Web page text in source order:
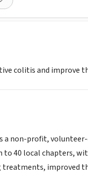
colitis and improve
a non-profit,
40 local chapters,
treatments, improved